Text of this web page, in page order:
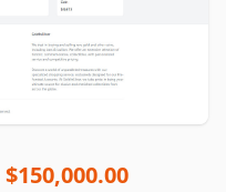
$150,000.00